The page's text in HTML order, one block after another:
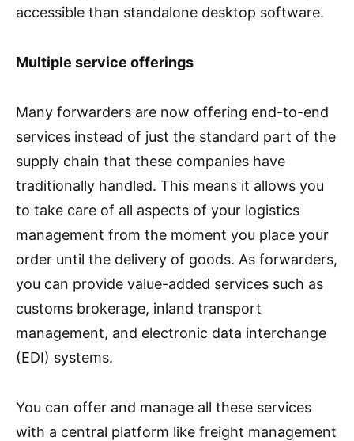
accessible than standalone desktop software.
Multiple service offerings
Many forwarders are now offering end-to-end
services instead of just the standard part of the
supply chain that these companies have
traditionally handled. This means it allows you
to take care of all aspects of your logistics
management from the moment you place your
order until the delivery of goods. As forwarders,
you can provide value-added services such as
customs brokerage, inland transport
management, and electronic data interchange
(EDI) systems.
You can offer and manage all these services
with a central platform like freight management